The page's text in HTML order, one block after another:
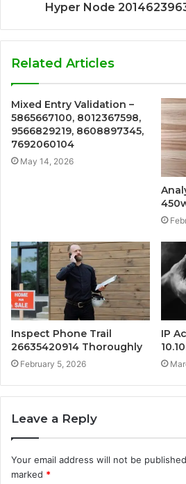
Hyper Node
Related Articles
Mixed Entry Validation –
5865667100, 8012367598,
9566829219, 8608897345,
7692060104
May 14, 2026
Inspect Phone Trail
26635420914 Thoroughly
February 5, 2026
IP
Leave a Reply
Your email address will not be
marked *